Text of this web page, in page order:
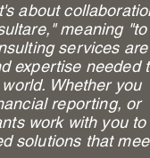
about
meaning "to
services are
expertise needed
Whether you
reporting, or
work with you to
solutions that